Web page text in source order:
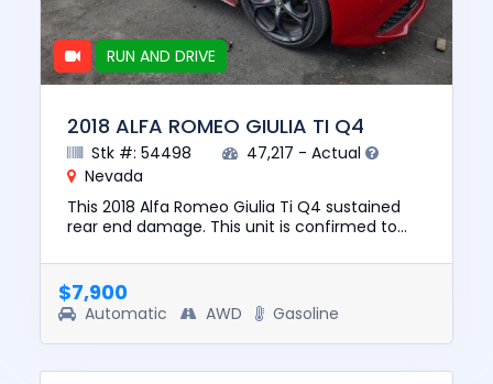
RUN AND DRIVE
2018 ALFA ROMEO GIULIA TI Q4
Stk #: 54498
47,217 - Actual
Nevada
This 2018 Alfa Romeo Giulia Ti Q4 sustained
rear end damage. This unit is confirmed to
vehicle was $19337. ...
$7,900
Automatic AWD Gasoline